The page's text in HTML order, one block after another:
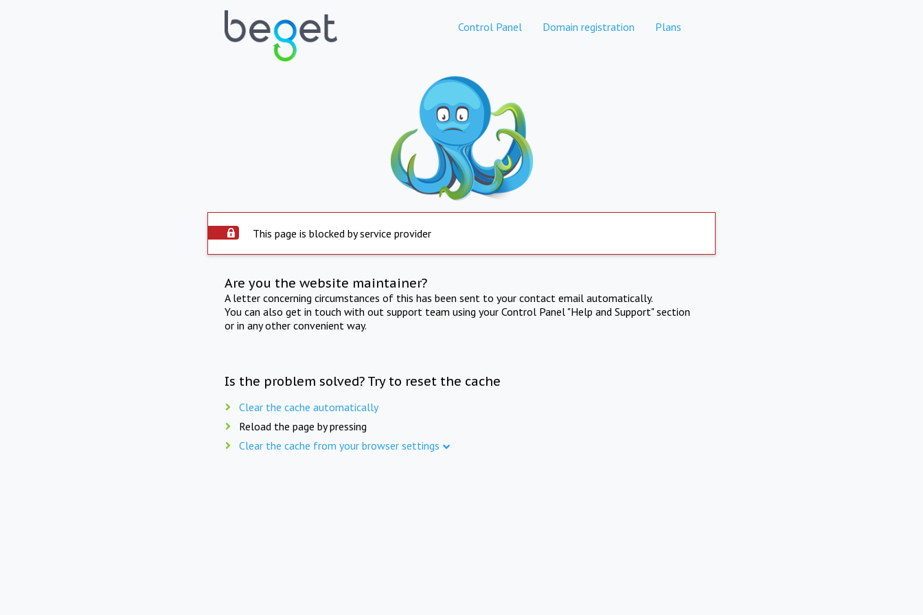
Control Panel Domain registration Plans
This page is blocked by service provider
Are you the website maintainer?
A letter concerning circumstances of this has been sent to your contact email automatically.
You can also get in touch with out support team using your Control Panel "Help and Support" section
or in any other convenient way.
Is the problem solved? Try to reset the cache
Clear the cache automatically
Reload the page by pressing
Clear the cache from your browser settings